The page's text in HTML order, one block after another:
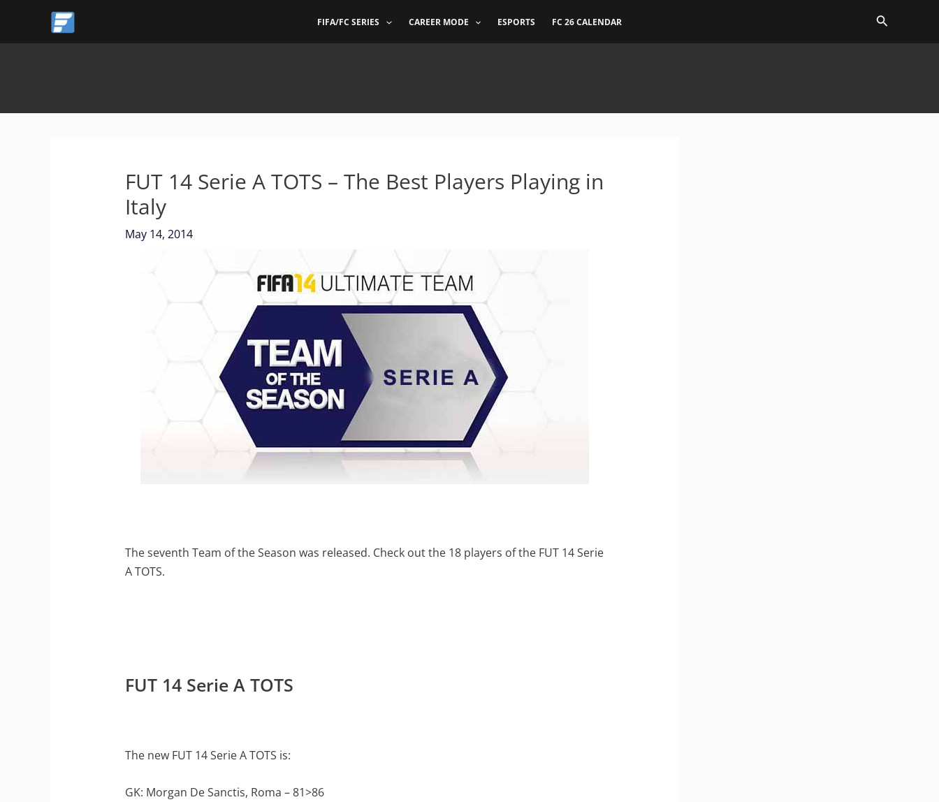
content
FIFA/FC SERIES CAREER MODE ESPORTS FC 26 CALENDAR
FUT 14 Serie A TOTS – The Best Players Playing in
Italy
May 14, 2014
The seventh Team of the Season was released. Check out the 18 players of the FUT 14 Serie
A TOTS.
FUT 14 Serie A TOTS
The new FUT 14 Serie A TOTS is:
GK: Morgan De Sanctis, Roma – 81>86